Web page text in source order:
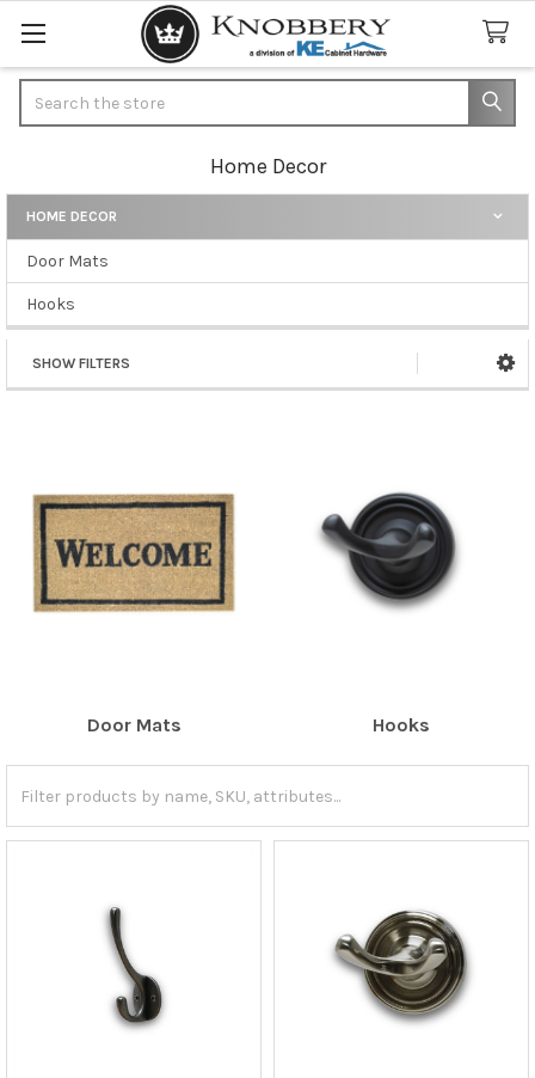
Home Decor
Sidebar
HOME DECOR
Door Mats
Hooks
SHOW FILTERS
Door Mats Hooks